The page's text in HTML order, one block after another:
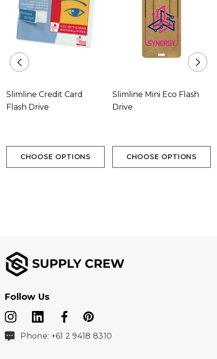
Slimline Credit Card
Flash Drive
CHOOSE OPTIONS
Slimline Mini Eco Flash
Drive
CHOOSE OPTIONS
Follow Us
Phone: +61 2 9418 8310